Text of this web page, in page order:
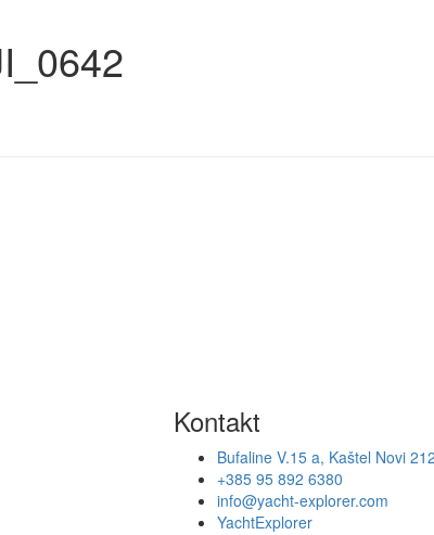
Kontakt
Bufaline V.15 a, Kaštel Novi
+385 95 892 6380
info@yacht-explorer.com
YachtExplorer